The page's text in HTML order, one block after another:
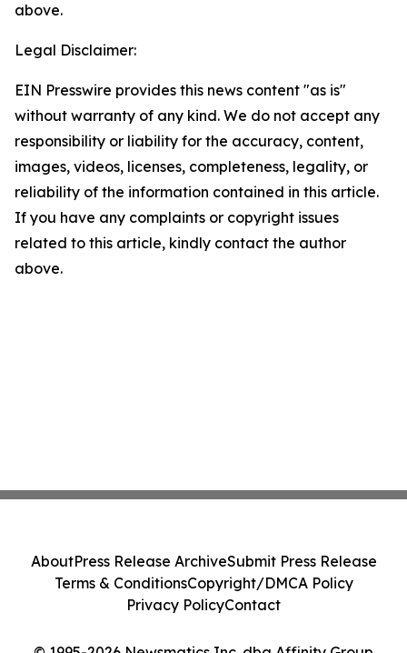
above.
Legal Disclaimer:
EIN Presswire provides this news content "as is"
without warranty of any kind. We do not accept any
responsibility or liability for the accuracy, content,
images, videos, licenses, completeness, legality, or
reliability of the information contained in this article.
If you have any complaints or copyright issues
related to this article, kindly contact the author
above.
AboutPress Release ArchiveSubmit Press Release
Terms & ConditionsCopyright/DMCA Policy
Privacy PolicyContact